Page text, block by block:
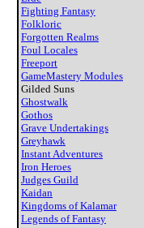
Fighting Fantasy
Folkloric
Forgotten Realms
Foul Locales
Freeport
GameMastery Modules
Gilded Suns
Ghostwalk
Gothos
Grave Undertakings
Greyhawk
Instant Adventures
Iron Heroes
Judges Guild
Kaidan
Kingdoms of Kalamar
Legends of Fantasy